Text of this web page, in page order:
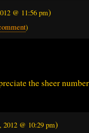
@ 11:56 pm)
)
the sheer
2012 @ 10:29 pm)